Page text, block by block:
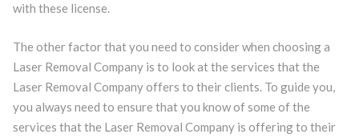
with these license.
The other factor that you need to consider when choosing a
Laser Removal Company is to look at the services that the
Laser Removal Company offers to their clients. To guide you,
you always need to ensure that you know of some of the
services that the Laser Removal Company is offering to their